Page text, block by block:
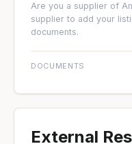
Are you a supplier of
supplier to add your
documents.
DOCUMENTS
External